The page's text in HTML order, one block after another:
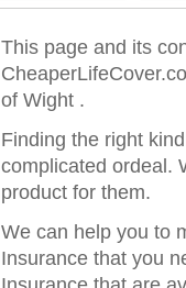
This page and its
of Wight .
Finding the right
complicated ordeal.
product for them.
We can help you to
Insurance that you